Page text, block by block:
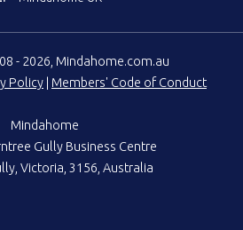
- 2026, Mindahome.com.au
Policy Members' Code of Conduct
Mindahome
Gully Business Centre
Victoria, 3156, Australia